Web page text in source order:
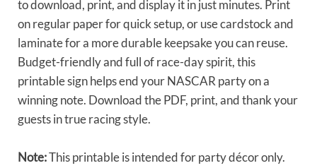
to download, print, and display it in just minutes. Print
on regular paper for quick setup, or use cardstock and
laminate for a more durable keepsake you can reuse.
Budget-friendly and full of race-day spirit, this
printable sign helps end your NASCAR party on a
winning note. Download the PDF, print, and thank your
guests in true racing style.
Note:This printable is intended for party décor only.